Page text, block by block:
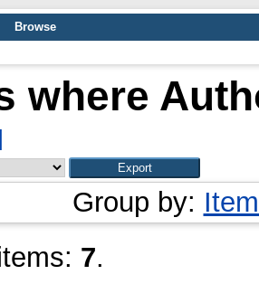
Browse
where
Group by:
7.